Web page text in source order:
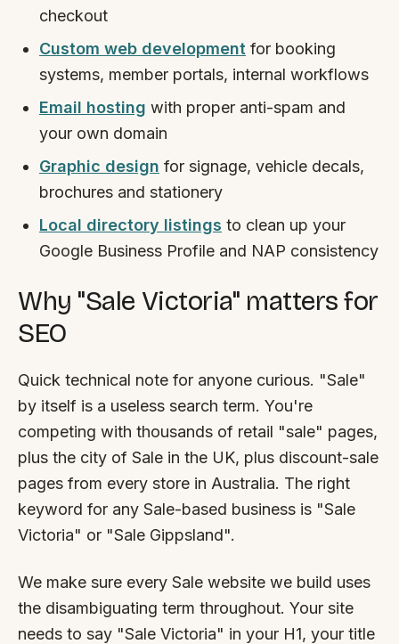
checkout
Custom web development for booking
systems, member portals, internal workflows
Email hosting with proper anti-spam and
your own domain
Graphic design for signage, vehicle decals,
brochures and stationery
Local directory listings to clean up your
Google Business Profile and NAP consistency
Why "Sale Victoria" matters for
SEO
Quick technical note for anyone curious. "Sale"
by itself is a useless search term. You're
competing with thousands of retail "sale" pages,
plus the city of Sale in the UK, plus discount-sale
pages from every store in Australia. The right
keyword for any Sale-based business is "Sale
Victoria" or "Sale Gippsland".
We make sure every Sale website we build uses
the disambiguating term throughout. Your site
needs to say "Sale Victoria" in your H1, your title